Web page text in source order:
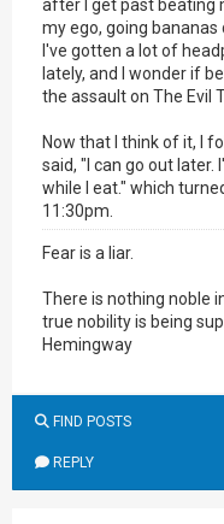
after I get past beating
my ego, going
I've gotten a lot of
lately, and I wonder if
the assault on The Evil
Now that I think of it, I
said, "I can go out later.
while I eat." which
11:30pm.
Fear is a liar.
There is nothing noble
true nobility is being
Hemingway
FIND POSTS
REPLY